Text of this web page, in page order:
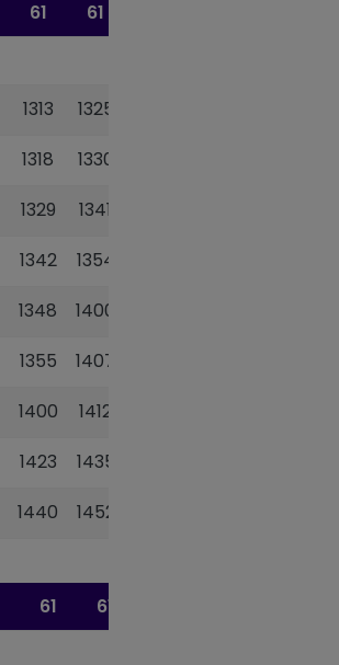
61 61
1313 1325
1318 1330
1329 1341
1342 1354
1348 1400
1355 1407
1400 1412
1423 1435
1440 1452
61 61